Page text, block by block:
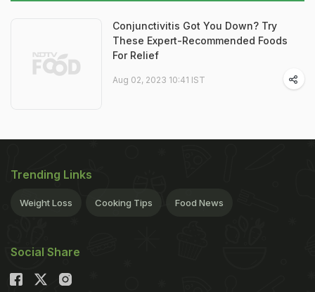
Conjunctivitis Got You Down? Try
These Expert-Recommended Foods
For Relief
Aug 02, 2023 10:41 IST
Trending Links
Weight Loss Cooking Tips Food News
Social Share